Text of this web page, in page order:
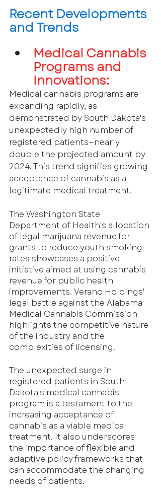
Recent Developments
and Trends
Medical Cannabis
Programs and
Innovations:
Medical cannabis programs are
expanding rapidly, as
demonstrated by South Dakota's
unexpectedly high number of
registered patients—nearly
double the projected amount by
2024. This trend signifies growing
acceptance of cannabis as a
legitimate medical treatment.
The Washington State
Department of Health's allocation
of legal marijuana revenue for
grants to reduce youth smoking
rates showcases a positive
initiative aimed at using cannabis
revenue for public health
improvements. Verano Holdings'
legal battle against the Alabama
Medical Cannabis Commission
highlights the competitive nature
of the industry and the
complexities of licensing.
The unexpected surge in
registered patients in South
Dakota's medical cannabis
program is a testament to the
increasing acceptance of
cannabis as a viable medical
treatment. It also underscores
the importance of flexible and
adaptive policy frameworks that
can accommodate the changing
needs of patients.